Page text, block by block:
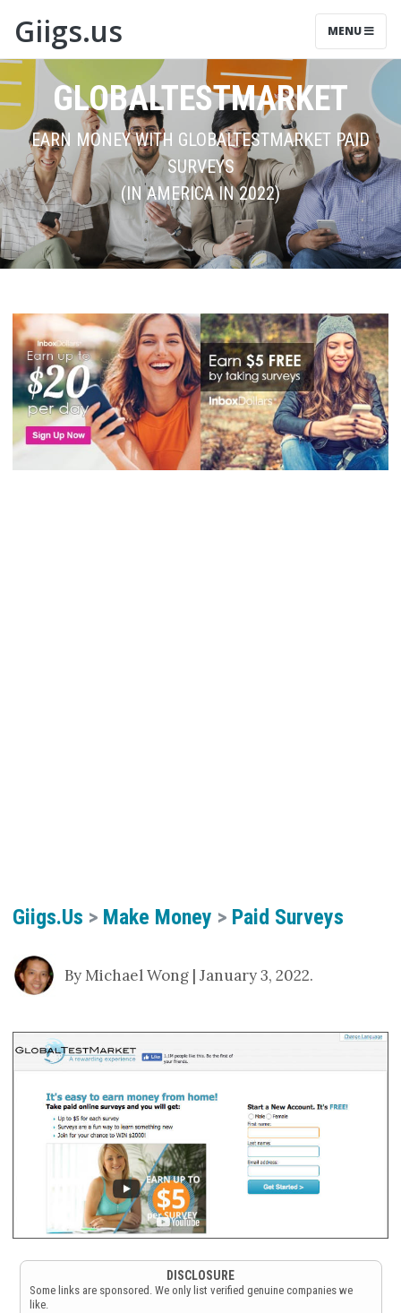
Giigs.us MENU
GLOBALTESTMARKET
EARN MONEY WITH GLOBALTESTMARKET PAID
SURVEYS
(IN AMERICA IN 2022)
Giigs.us > Make Money > Paid Surveys
By Michael Wong | January 3, 2022.
DISCLOSURE
Some links are sponsored. We only list verified genuine companies we
like.